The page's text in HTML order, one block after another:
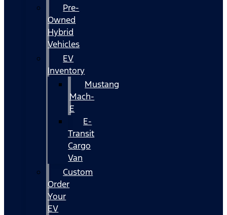
Pre-
Owned
Hybrid
Vehicles
EV
Inventory
Mustang
Mach-
E
E-
Transit
Cargo
Van
Custom
Order
Your
EV